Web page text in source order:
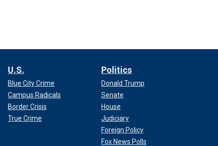
U.S.
Blue City Crime
Campus Radicals
Border Crisis
True Crime
Politics
Donald Trump
Senate
House
Judiciary
Foreign Policy
Fox News Polls